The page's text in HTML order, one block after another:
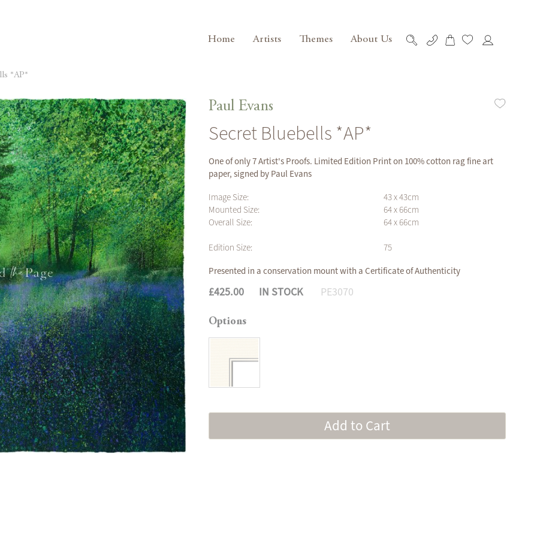
Home Artists Themes About Us My Cart
*AP*
Paul Evans
Secret Bluebells *AP*
One of only 7 Artist's Proofs. Limited Edition Print on 100% cotton rag fine art
paper, signed by Paul Evans
Image Size:
43 x 43cm
Mounted Size:
64 x 66cm
Overall Size:
64 x 66cm
Edition Size:
75
Presented in a conservation mount with a Certificate of Authenticity
£425.00 IN STOCK PE3070
Options
Add to Cart